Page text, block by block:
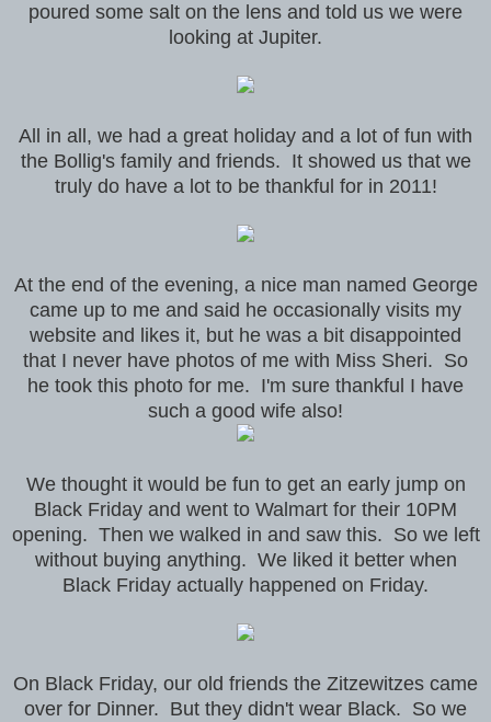
poured some salt on the lens and told us we were
looking at Jupiter.
All in all, we had a great holiday and a lot of fun with
the Bollig's family and friends. It showed us that we
truly do have a lot to be thankful for in 2011!
At the end of the evening, a nice man named George
came up to me and said he occasionally visits my
website and likes it, but he was a bit disappointed
that I never have photos of me with Miss Sheri. So
he took this photo for me. I'm sure thankful I have
such a good wife also!
We thought it would be fun to get an early jump on
Black Friday and went to Walmart for their 10PM
opening. Then we walked in and saw this. So we left
without buying anything. We liked it better when
Black Friday actually happened on Friday.
On Black Friday, our old friends the Zitzewitzes came
over for Dinner. But they didn't wear Black. So we